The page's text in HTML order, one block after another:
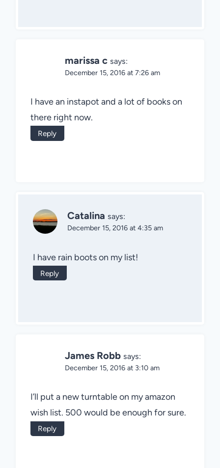
marissa c says:
December 15, 2016 at 7:26 am
I have an instapot and a lot of books on
there right now.
Reply
Catalina says:
December 15, 2016 at 4:35 am
I have rain boots on my list!
Reply
James Robb says:
December 15, 2016 at 3:10 am
I’ll put a new turntable on my amazon
wish list. 500 would be enough for sure.
Reply